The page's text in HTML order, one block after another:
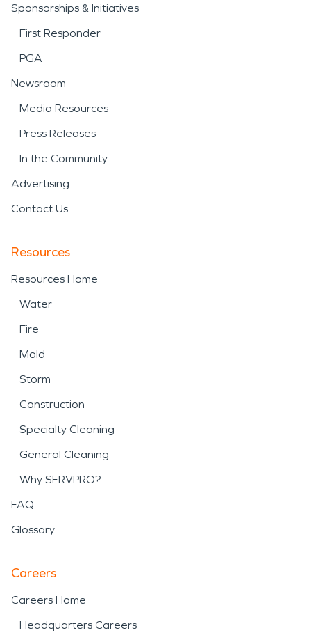
Sponsorships & Initiatives
First Responder
PGA
Newsroom
Media Resources
Press Releases
In the Community
Advertising
Contact Us
Resources
Resources Home
Water
Fire
Mold
Storm
Construction
Specialty Cleaning
General Cleaning
Why SERVPRO?
FAQ
Glossary
Careers
Careers Home
Headquarters Careers